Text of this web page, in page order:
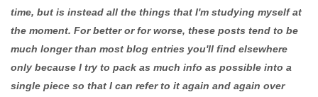
time, but is instead all the things that I'm studying myself at
the moment. For better or for worse, these posts tend to be
much longer than most blog entries you'll find elsewhere
only because I try to pack as much info as possible into a
single piece so that I can refer to it again and again over